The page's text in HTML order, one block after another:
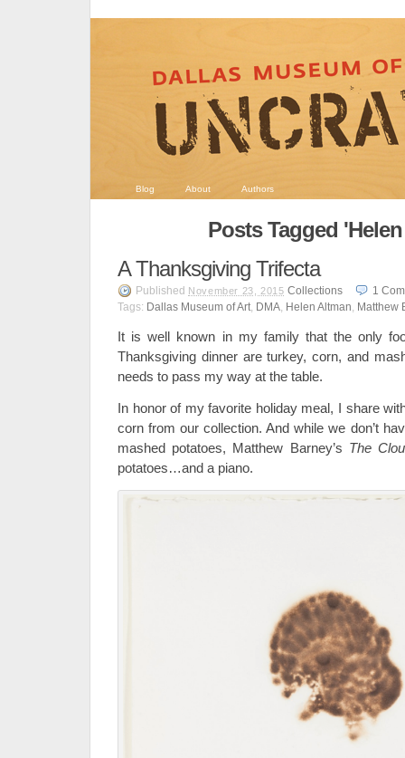
Blog About Authors
Posts Tagged
A Thanksgiving Trifecta
Published November 23, 2015 Collections 1
Tags: Dallas Museum of Art, DMA, Helen Altman, Matthew
It is well known in my family that the only
Thanksgiving dinner are turkey, corn, and
needs to pass my way at the table.
In honor of my favorite holiday meal, I share
corn from our collection. And while we don’t
mashed potatoes, Matthew Barney’s The
potatoes…and a piano.